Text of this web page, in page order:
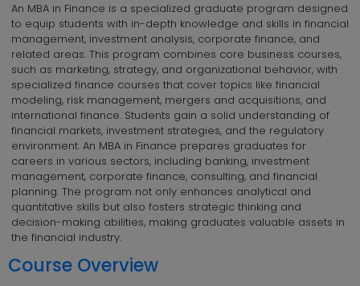
An MBA in Finance is a specialized graduate program designed
to equip students with in-depth knowledge and skills in financial
management, investment analysis, corporate finance, and
related areas. This program combines core business courses,
such as marketing, strategy, and organizational behavior, with
specialized finance courses that cover topics like financial
modeling, risk management, mergers and acquisitions, and
international finance. Students gain a solid understanding of
financial markets, investment strategies, and the regulatory
environment. An MBA in Finance prepares graduates for
careers in various sectors, including banking, investment
management, corporate finance, consulting, and financial
planning. The program not only enhances analytical and
quantitative skills but also fosters strategic thinking and
decision-making abilities, making graduates valuable assets in
the financial industry.
Course Overview